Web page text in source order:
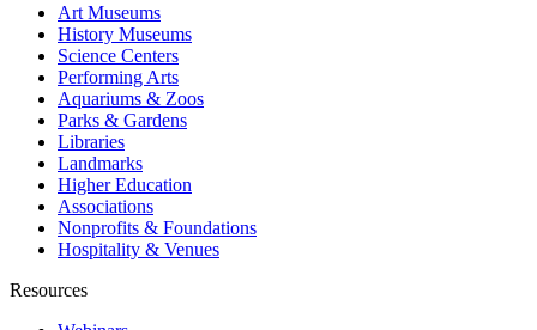
Art Museums
History Museums
Science Centers
Performing Arts
Aquariums & Zoos
Parks & Gardens
Libraries
Landmarks
Higher Education
Associations
Nonprofits & Foundations
Hospitality & Venues
Resources